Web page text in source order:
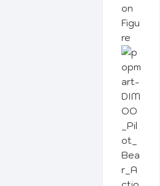
on
Figu
re